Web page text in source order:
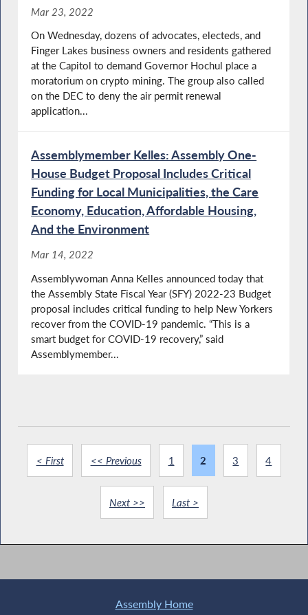
Mar 23, 2022
On Wednesday, dozens of advocates, electeds, and
Finger Lakes business owners and residents gathered
at the Capitol to demand Governor Hochul place a
moratorium on crypto mining. The group also called
on the DEC to deny the air permit renewal
application...
Assemblymember Kelles: Assembly One-
House Budget Proposal Includes Critical
Funding for Local Municipalities, the Care
Economy, Education, Affordable Housing,
And the Environment
Mar 14, 2022
Assemblywoman Anna Kelles announced today that
the Assembly State Fiscal Year (SFY) 2022-23 Budget
proposal includes critical funding to help New Yorkers
recover from the COVID-19 pandemic. “This is a
smart budget for COVID-19 recovery,” said
Assemblymember...
< First << Previous 1 2 3 4
Next >> Last >
Assembly Home